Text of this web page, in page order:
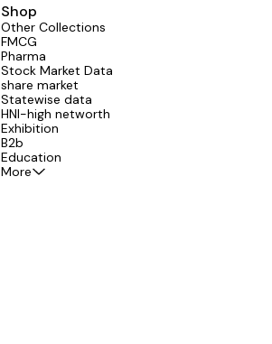
Shop
Other Collections
FMCG
Pharma
Stock Market Data
share market
Statewise data
HNI-high networth
Exhibition
B2b
Education
More